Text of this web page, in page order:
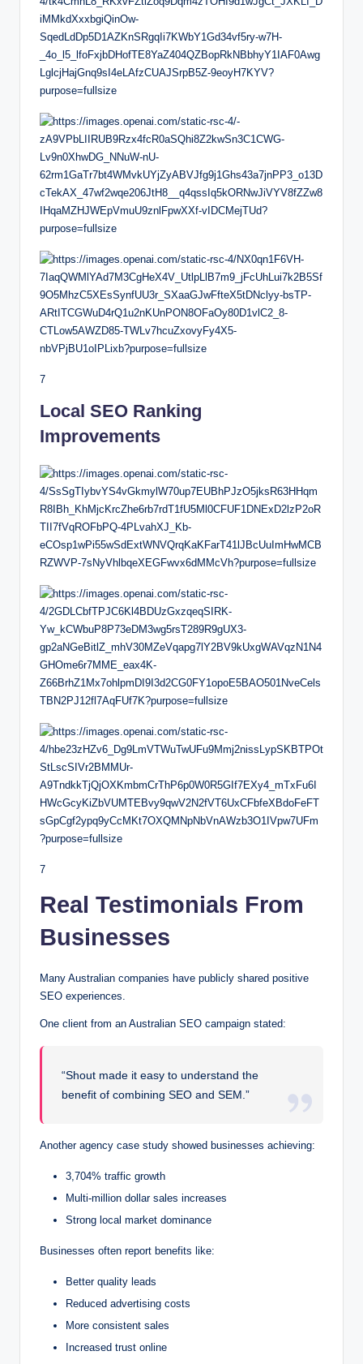
7
Local SEO Ranking
Improvements
7
Real Testimonials From
Businesses
Many Australian companies have publicly shared positive
SEO experiences.
One client from an Australian SEO campaign stated:
“Shout made it easy to understand the
benefit of combining SEO and SEM.”
Another agency case study showed businesses achieving:
3,704% traffic growth
Multi-million dollar sales increases
Strong local market dominance
Businesses often report benefits like:
Better quality leads
Reduced advertising costs
More consistent sales
Increased trust online